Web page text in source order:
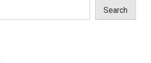
Search